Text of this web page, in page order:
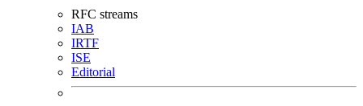
RFC streams
IAB
IRTF
ISE
Editorial